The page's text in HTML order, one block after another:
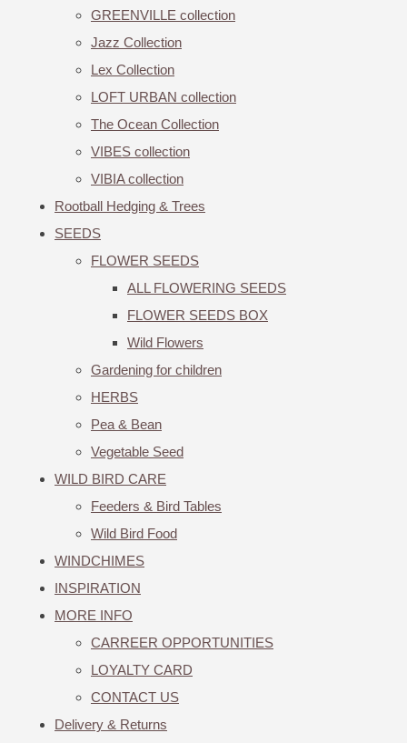
GREENVILLE collection
Jazz Collection
Lex Collection
LOFT URBAN collection
The Ocean Collection
VIBES collection
VIBIA collection
Rootball Hedging & Trees
SEEDS
FLOWER SEEDS
ALL FLOWERING SEEDS
FLOWER SEEDS BOX
Wild Flowers
Gardening for children
HERBS
Pea & Bean
Vegetable Seed
WILD BIRD CARE
Feeders & Bird Tables
Wild Bird Food
WINDCHIMES
INSPIRATION
MORE INFO
CARREER OPPORTUNITIES
LOYALTY CARD
CONTACT US
Delivery & Returns